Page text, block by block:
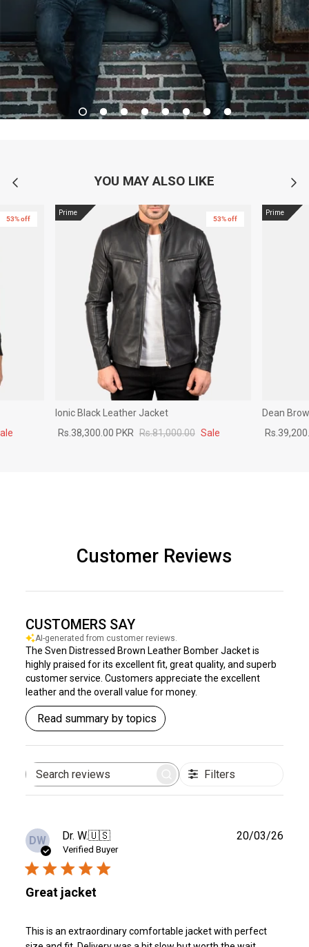
YOU MAY ALSO LIKE
53% off
Prime
53% off
Ionic Black Leather Jacket
Rs.38,300.00 PKR Rs.81,000.00 Sale
Prime
Dean
Customer Reviews
CUSTOMERS SAY
AI-generated from customer reviews.
The Sven Distressed Brown Leather Bomber Jacket is
highly praised for its excellent fit, great quality, and superb
customer service. Customers appreciate the excellent
leather and the overall value for money.
Read summary by topics
Search
Filters
DW Dr. W.🇺🇸
Verified Buyer
Great jacket
This is an extraordinary comfortable jacket with perfect
20/03/26